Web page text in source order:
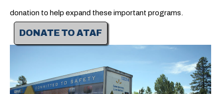
donation to help expand these important programs.
DONATE TO ATAF